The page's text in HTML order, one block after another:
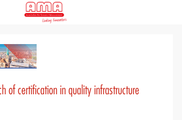
of certification in quality infrastructure